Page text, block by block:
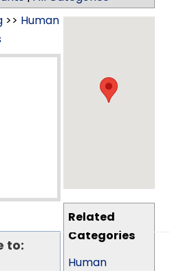
Related
Categories
Human
>> Human
to: